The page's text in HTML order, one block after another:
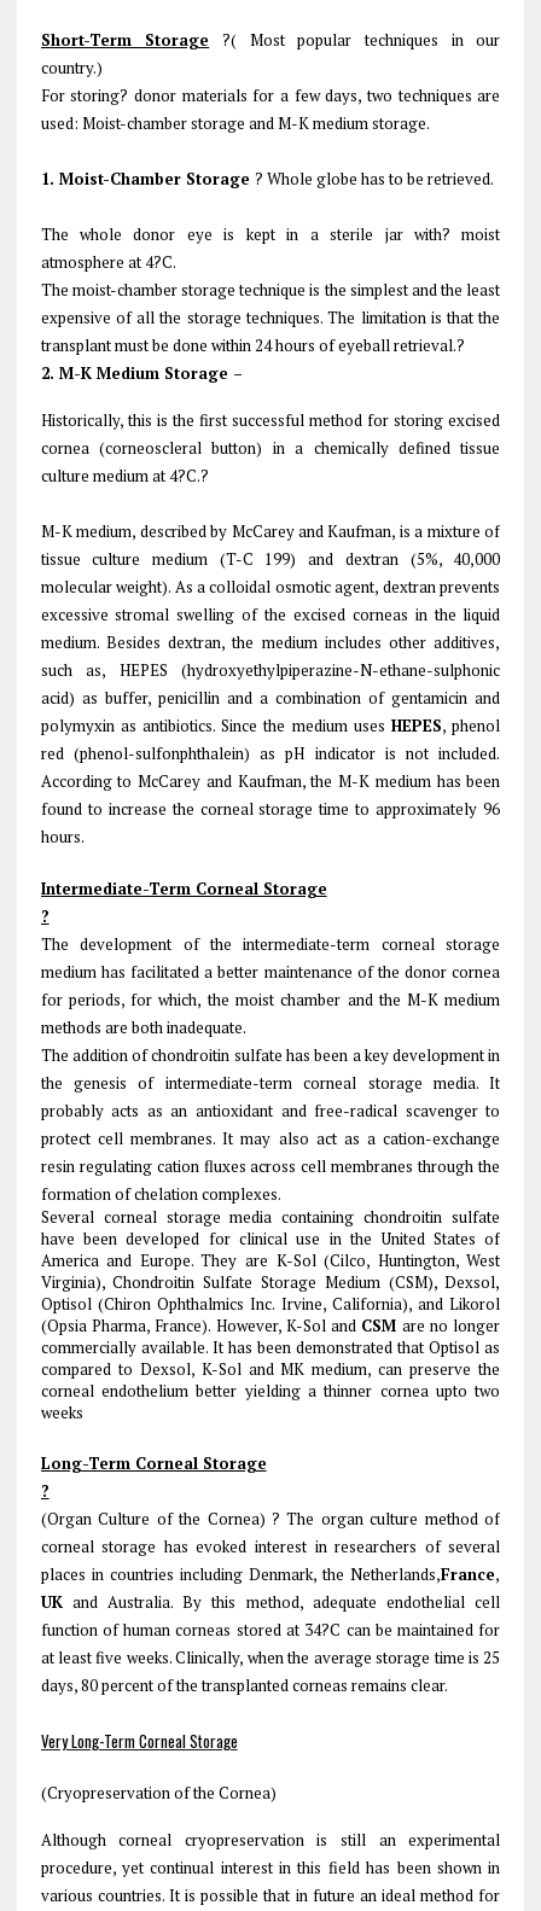
Short-Term Storage ?( Most popular techniques in our
country.)
For storing? donor materials for a few days, two techniques are
used: Moist-chamber storage and M-K medium storage.
1. Moist-Chamber Storage ? Whole globe has to be retrieved.
The whole donor eye is kept in a sterile jar with? moist
atmosphere at 4?C.
The moist-chamber storage technique is the simplest and the least
expensive of all the storage techniques. The limitation is that the
transplant must be done within 24 hours of eyeball retrieval.?
2. M-K Medium Storage –
Historically, this is the first successful method for storing excised
cornea (corneoscleral button) in a chemically defined tissue
culture medium at 4?C.?
M-K medium, described by McCarey and Kaufman, is a mixture of
tissue culture medium (T-C 199) and dextran (5%, 40,000
molecular weight). As a colloidal osmotic agent, dextran prevents
excessive stromal swelling of the excised corneas in the liquid
medium. Besides dextran, the medium includes other additives,
such as, HEPES (hydroxyethylpiperazine-N-ethane-sulphonic
acid) as buffer, penicillin and a combination of gentamicin and
polymyxin as antibiotics. Since the medium usesHEPES, phenol
red (phenol-sulfonphthalein) as pH indicator is not included.
According to McCarey and Kaufman, the M-K medium has been
found to increase the corneal storage time to approximately 96
hours.
Intermediate-Term Corneal Storage
?
The development of the intermediate-term corneal storage
medium has facilitated a better maintenance of the donor cornea
for periods, for which, the moist chamber and the M-K medium
methods are both inadequate.
The addition of chondroitin sulfate has been a key development in
the genesis of intermediate-term corneal storage media. It
probably acts as an antioxidant and free-radical scavenger to
protect cell membranes. It may also act as a cation-exchange
resin regulating cation fluxes across cell membranes through the
formation of chelation complexes.
Several corneal storage media containing chondroitin sulfate
have been developed for clinical use in the United States of
America and Europe. They are K-Sol (Cilco, Huntington, West
Virginia), Chondroitin Sulfate Storage Medium (CSM), Dexsol,
Optisol (Chiron Ophthalmics Inc. Irvine, California), and Likorol
(Opsia Pharma, France). However, K-Sol and CSM are no longer
commercially available. It has been demonstrated that Optisol as
compared to Dexsol, K-Sol and MK medium, can preserve the
corneal endothelium better yielding a thinner cornea upto two
weeks
Long-Term Corneal Storage
?
(Organ Culture of the Cornea) ? The organ culture method of
corneal storage has evoked interest in researchers of several
places in countries including Denmark, the Netherlands,France,
UKand Australia. By this method, adequate endothelial cell
function of human corneas stored at 34?C can be maintained for
at least five weeks. Clinically, when the average storage time is 25
days, 80 percent of the transplanted corneas remains clear.
Very Long-Term Corneal Storage
(Cryopreservation of the Cornea)
Although corneal cryopreservation is still an experimental
procedure, yet continual interest in this field has been shown in
various countries. It is possible that in future an ideal method for